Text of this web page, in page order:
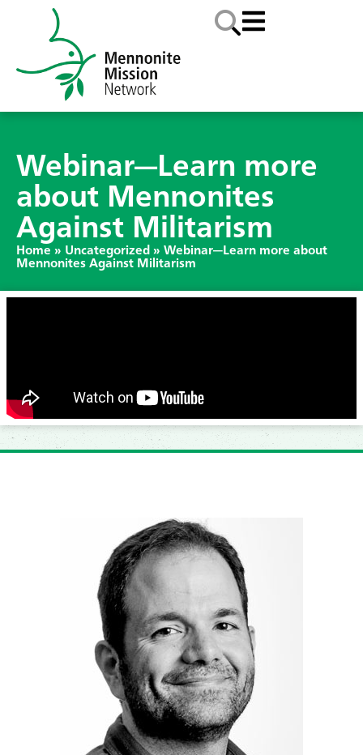
Webinar—Learn more
about Mennonites
Against Militarism
Home » Uncategorized » Webinar—Learn more about
Mennonites Against Militarism